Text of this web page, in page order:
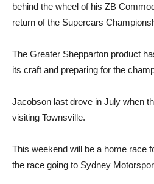
behind the wheel of his ZB
return of the Supercars
The Greater Shepparton product
its craft and preparing for the
Jacobson last drove in July when
visiting Townsville.
This weekend will be a home race
the race going to Sydney